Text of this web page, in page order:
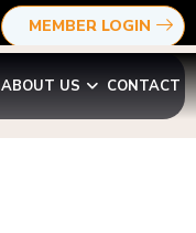
MEMBER LOGIN
ABOUT US CONTACT